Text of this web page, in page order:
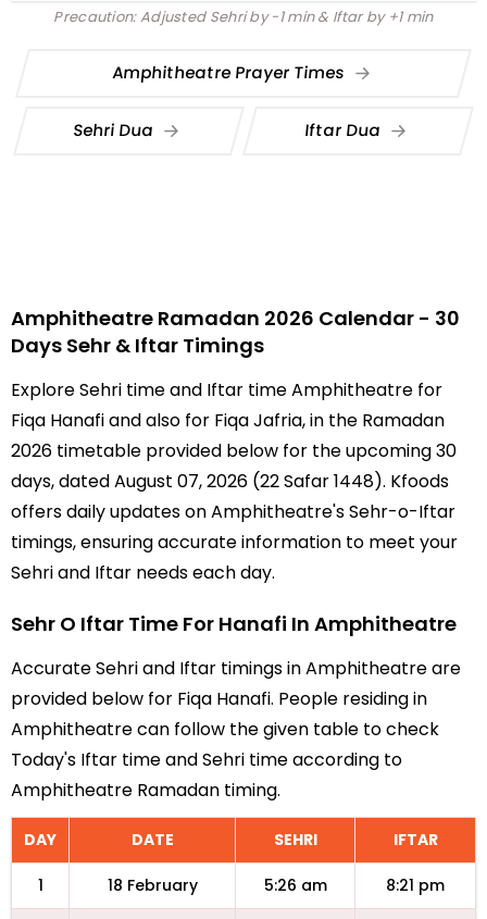
Precaution: Adjusted Sehri by -1 min & Iftar by +1 min
Amphitheatre Prayer Times
Sehri Dua Iftar Dua
Amphitheatre Ramadan 2026 Calendar - 30
Days Sehr & Iftar Timings
Explore Sehri time and Iftar time Amphitheatre for
Fiqa Hanafi and also for Fiqa Jafria, in the Ramadan
2026 timetable provided below for the upcoming 30
days, dated August 07, 2026 (22 Safar 1448). Kfoods
offers daily updates on Amphitheatre's Sehr-o-Iftar
timings, ensuring accurate information to meet your
Sehri and Iftar needs each day.
Sehr O Iftar Time For Hanafi In Amphitheatre
Accurate Sehri and Iftar timings in Amphitheatre are
provided below for Fiqa Hanafi. People residing in
Amphitheatre can follow the given table to check
Today's Iftar time and Sehri time according to
Amphitheatre Ramadan timing.
DAY DATE SEHRI IFTAR
1 18 February 5:26 am 8:21 pm